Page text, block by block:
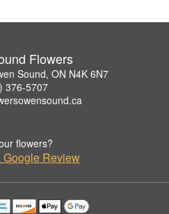
Flowers
Sound, ON N4K 6N7
376-5707
flowers?
Google Review